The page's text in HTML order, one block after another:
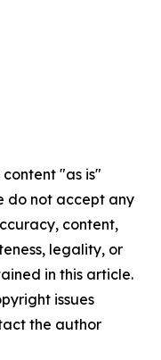
content "as is"
do not accept any
content,
legality, or
in this article.
issues
the author